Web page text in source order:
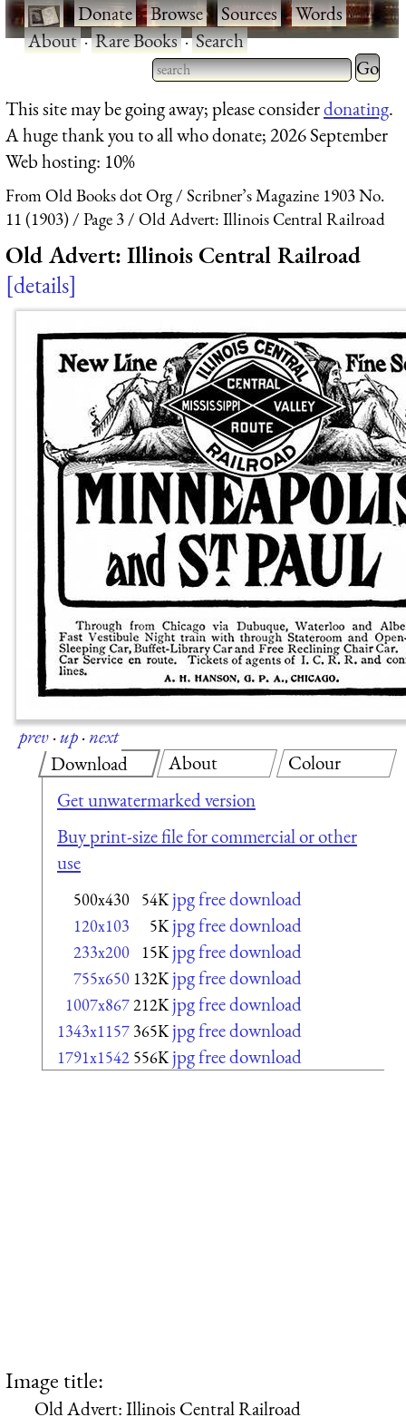
·Donate·Browse·Sources·Words·
About·Rare Books·Search
Type 2 or more characters
for results.
Type 2
for
This site may be going away; please considerdonating.
A huge thank you to all who donate; 2026 September
Web hosting: 10%
From Old Books dot Org
Scribner’s Magazine 1903 No.
11 (1903)
Page 3 Old Advert: Illinois Central Railroad
Old Advert: Illinois Central Railroad
details
prev·up·next
Download
Get unwatermarked version
Buy print-size file for commercial or other
use
500x430 54K jpg free download
120x103 5K jpg free download
233x200 15K jpg free download
755x650 132K jpg free download
1007x867212K jpg free download
1343x1157 365K jpg free download
1791x1542 556K jpg free download
About Colour
Image title:
Old Advert: Illinois Central Railroad